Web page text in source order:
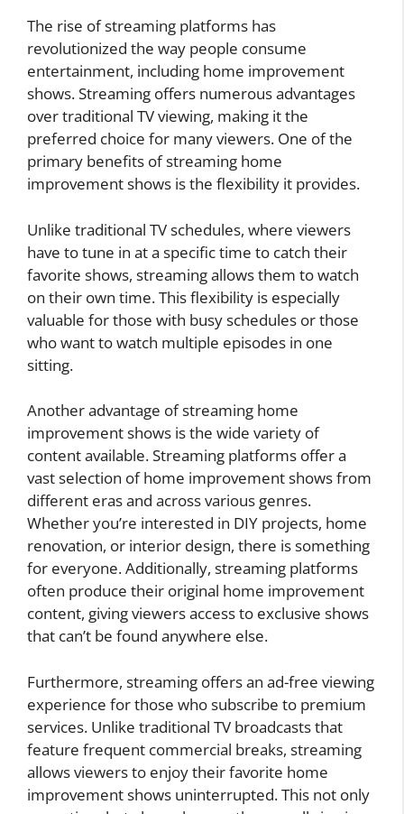
The rise of streaming platforms has
revolutionized the way people consume
entertainment, including home improvement
shows. Streaming offers numerous advantages
over traditional TV viewing, making it the
preferred choice for many viewers. One of the
primary benefits of streaming home
improvement shows is the flexibility it provides.
Unlike traditional TV schedules, where viewers
have to tune in at a specific time to catch their
favorite shows, streaming allows them to watch
on their own time. This flexibility is especially
valuable for those with busy schedules or those
who want to watch multiple episodes in one
sitting.
Another advantage of streaming home
improvement shows is the wide variety of
content available. Streaming platforms offer a
vast selection of home improvement shows from
different eras and across various genres.
Whether you’re interested in DIY projects, home
renovation, or interior design, there is something
for everyone. Additionally, streaming platforms
often produce their original home improvement
content, giving viewers access to exclusive shows
that can’t be found anywhere else.
Furthermore, streaming offers an ad-free viewing
experience for those who subscribe to premium
services. Unlike traditional TV broadcasts that
feature frequent commercial breaks, streaming
allows viewers to enjoy their favorite home
improvement shows uninterrupted. This not only